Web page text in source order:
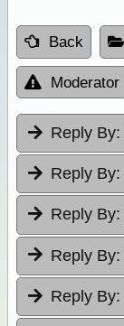
Back
Moderator
Reply By:
Reply By:
Reply By:
Reply By:
Reply By: